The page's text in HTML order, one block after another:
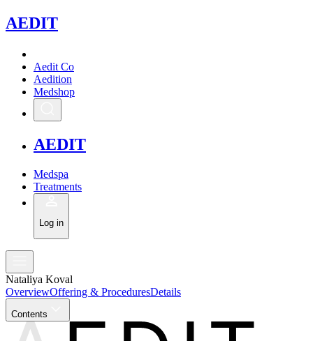
AEDIT
Aedit Co
Aedition
Medshop
AEDIT
Medspa
Treatments
Log in
Nataliya Koval
OverviewOffering & ProceduresDetails
Contents